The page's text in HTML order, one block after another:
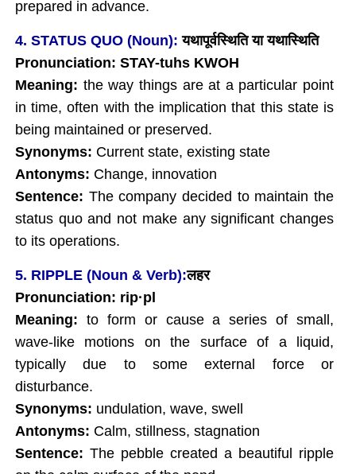
prepared in advance.
4. STATUS QUO (Noun): यथापूर्वस्थिति या यथास्थिति
Pronunciation: STAY-tuhs KWOH
Meaning: the way things are at a particular point
in time, often with the implication that this state is
being maintained or preserved.
Synonyms: Current state, existing state
Antonyms: Change, innovation
Sentence: The company decided to maintain the
status quo and not make any significant changes
to its operations.
5. RIPPLE (Noun & Verb):लहर
Pronunciation: rip·pl
Meaning: to form or cause a series of small,
wave-like motions on the surface of a liquid,
typically due to some external force or
disturbance.
Synonyms: undulation, wave, swell
Antonyms: Calm, stillness, stagnation
Sentence: The pebble created a beautiful ripple